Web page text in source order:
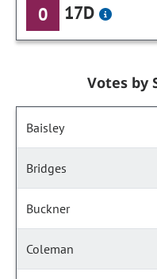
0 17D
Votes by
Baisley
Bridges
Buckner
Coleman